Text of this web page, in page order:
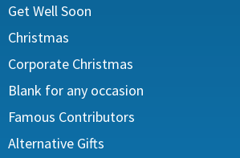
Get Well Soon
Christmas
Corporate Christmas
Blank for any occasion
Famous Contributors
Alternative Gifts